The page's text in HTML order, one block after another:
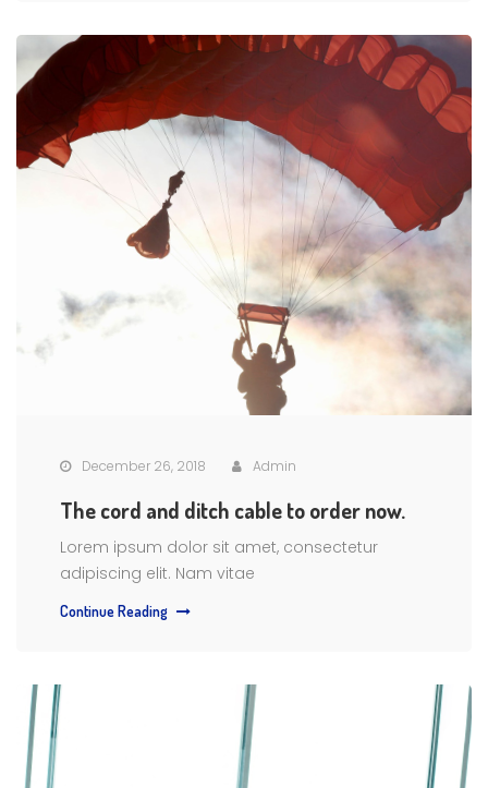
December 26, 2018 Admin
The cord and ditch cable to order now.
Lorem ipsum dolor sit amet, consectetur
adipiscing elit. Nam vitae
Continue Reading